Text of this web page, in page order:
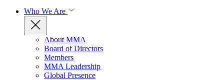
Who We Are
About MMA
Board of Directors
Members
MMA Leadership
Global Presence